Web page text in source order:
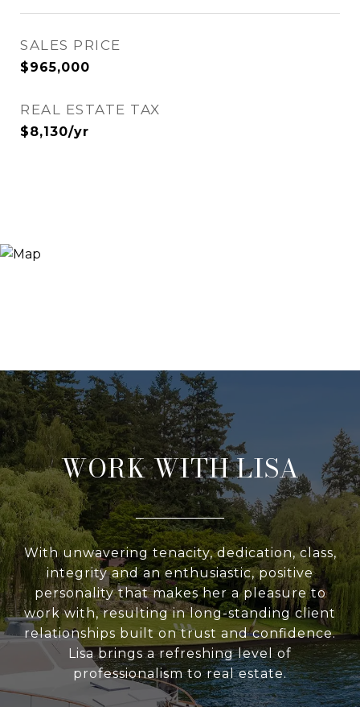
SALES PRICE
$965,000
REAL ESTATE TAX
$8,130/yr
WORK WITH LISA
With unwavering tenacity, dedication, class,
integrity and an enthusiastic, positive
personality that makes her a pleasure to
work with, resulting in long-standing client
relationships built on trust and confidence.
Lisa brings a refreshing level of
professionalism to real estate.